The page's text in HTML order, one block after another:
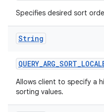
Specifies desired sort
String
QUERY_ARG_SORT_
Allows client to specify a
sorting values.